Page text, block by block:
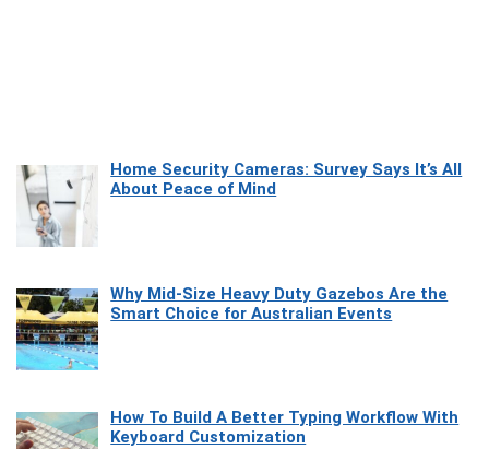
Home Security Cameras: Survey Says It’s All
About Peace of Mind
Why Mid-Size Heavy Duty Gazebos Are the
Smart Choice for Australian Events
How To Build A Better Typing Workflow With
Keyboard Customization